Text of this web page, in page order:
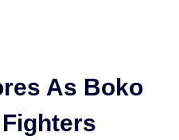
As Boko
Fighters